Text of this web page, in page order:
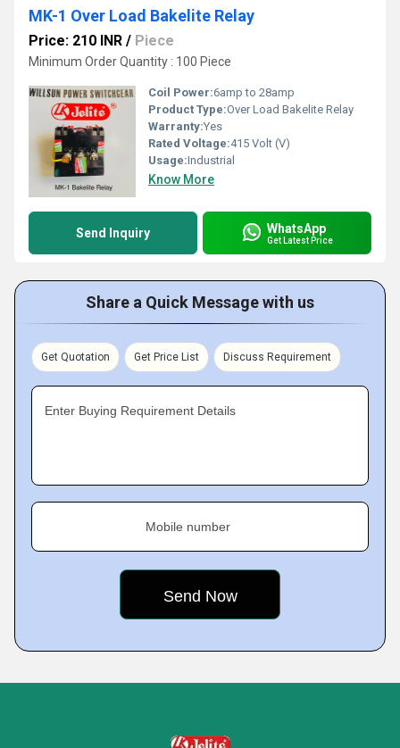
MK-1 Over Load Bakelite Relay
Price: 210 INR / Piece
Minimum Order Quantity : 100 Piece
Coil Power:6amp to 28amp
Product Type:Over Load Bakelite Relay
Warranty:Yes
Rated Voltage:415 Volt (V)
Usage:Industrial
Know More
Send Inquiry WhatsApp
Get Latest Price
Share a Quick Message with us
Get Quotation Get Price List Discuss Requirement
Enter Buying Requirement Details
Mobile number